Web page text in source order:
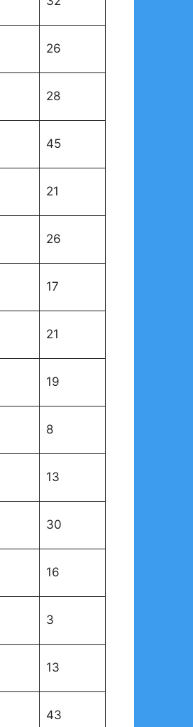
26
28
45
21
26
17
21
19
8
13
30
16
3
13
43